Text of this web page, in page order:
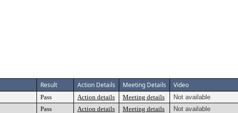
Result Action Details Meeting Details Video
Pass Action details Meeting details
Not available
Pass Action details Meeting details Not available